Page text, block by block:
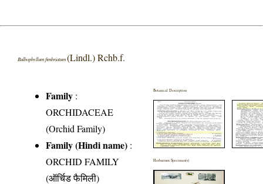
Bulbophyllum fimbriatum(Lindl.) Rchb.f.
Family :
ORCHIDACEAE
(Orchid Family)
Family (Hindi name) :
ORCHID FAMILY
(ऑर्चिड फैमिली)
Botanical Description
Herbarium Specimen(s)